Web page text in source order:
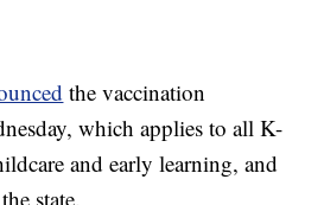
the vaccination
which applies to all K-
and early learning, and
state.